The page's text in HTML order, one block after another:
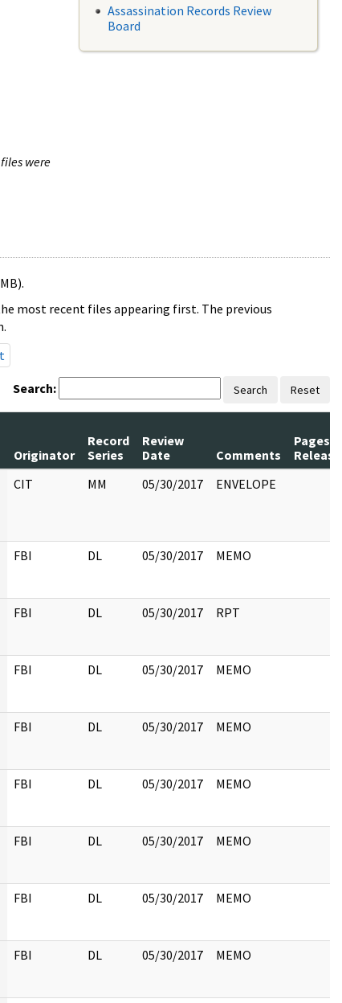
were
Assassination Records Review
Board
most recent files appearing first. The previous
Search: Search Reset
Originator
Record
Series
Review
Date
Comments
Pages
CIT MM 05/30/2017 ENVELOPE
FBI DL 05/30/2017 MEMO
FBI DL 05/30/2017 RPT
FBI DL 05/30/2017 MEMO
FBI DL 05/30/2017 MEMO
FBI DL 05/30/2017 MEMO
FBI DL 05/30/2017 MEMO
FBI DL 05/30/2017 MEMO
FBI DL 05/30/2017 MEMO